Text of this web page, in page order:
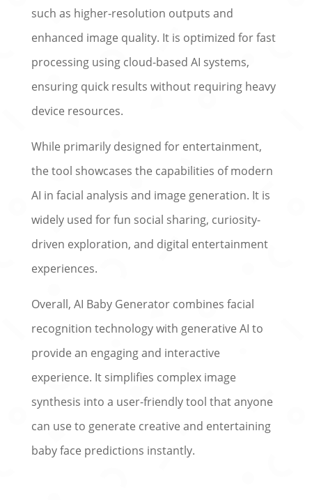
such as higher-resolution outputs and
enhanced image quality. It is optimized for fast
processing using cloud-based AI systems,
ensuring quick results without requiring heavy
device resources.
While primarily designed for entertainment,
the tool showcases the capabilities of modern
AI in facial analysis and image generation. It is
widely used for fun social sharing, curiosity-
driven exploration, and digital entertainment
experiences.
Overall, AI Baby Generator combines facial
recognition technology with generative AI to
provide an engaging and interactive
experience. It simplifies complex image
synthesis into a user-friendly tool that anyone
can use to generate creative and entertaining
baby face predictions instantly.